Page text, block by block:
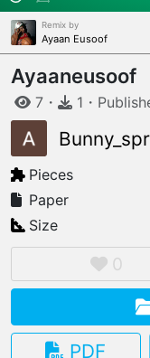
Remix by
Ayaan Eusoof
Ayaaneusoof
7 ・ 1 ・
Pieces
Paper
Size
0
PDF